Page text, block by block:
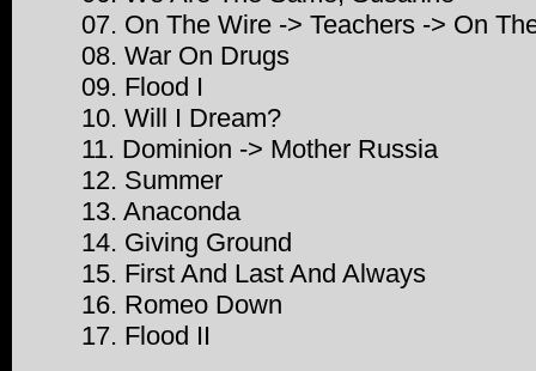
07. On The Wire -> Teachers -> On
08. War On Drugs
09. Flood I
10. Will I Dream?
11. Dominion -> Mother Russia
12. Summer
13. Anaconda
14. Giving Ground
15. First And Last And Always
16. Romeo Down
17. Flood II